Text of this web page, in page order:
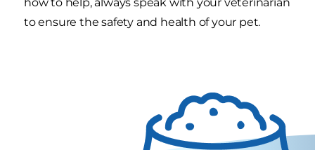
to ensure the safety and health of your pet.